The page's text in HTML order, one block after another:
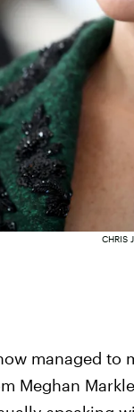
CHRIS
managed to
Meghan